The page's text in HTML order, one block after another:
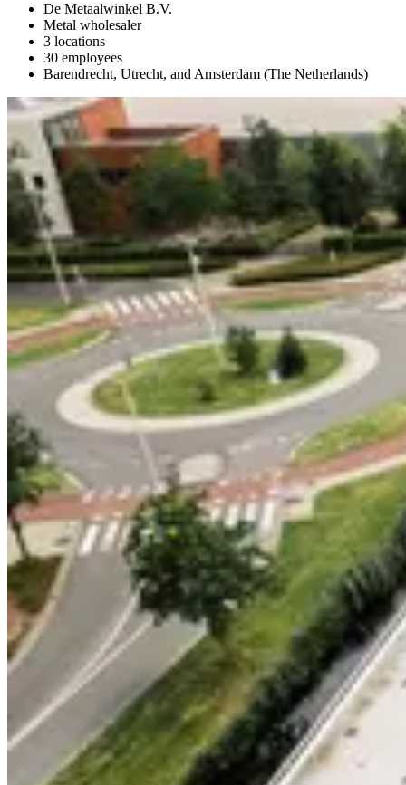
De Metaalwinkel B.V.
Metal wholesaler
3 locations
30 employees
Barendrecht, Utrecht, and Amsterdam (The Netherlands)